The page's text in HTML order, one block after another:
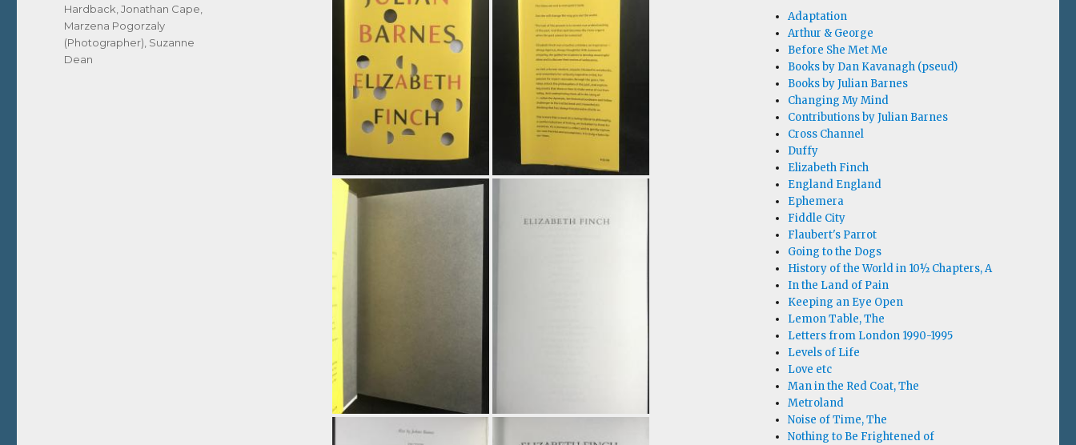
Hardback ,Jonathan Cape
Marzena Pogorzaly
(Photographer) Suzanne
Dean
Adaptation
Arthur & George
Before She Met Me
Books by Dan Kavanagh (pseud)
Books by Julian Barnes
Changing My Mind
Contributions by Julian Barnes
Cross Channel
Duffy
Elizabeth Finch
England England
Ephemera
Fiddle City
Flaubert's Parrot
Going to the Dogs
History of the World in 10½ Chapters, A
In the Land of Pain
Keeping an Eye Open
Lemon Table, The
Letters from London 1990-1995
Levels of Life
Love etc
Man in the Red Coat, The
Metroland
Noise of Time, The
Nothing to Be Frightened of